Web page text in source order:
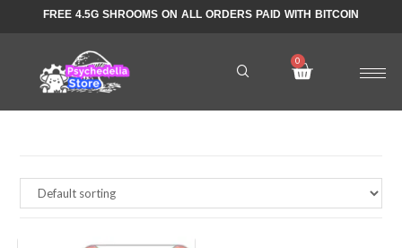
FREE 4.5G SHROOMS ON ALL ORDERS PAID WITH BITCOIN